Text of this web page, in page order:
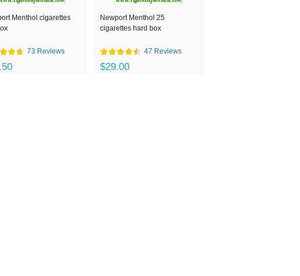
Menthol cigarettes
73 Reviews
Newport Menthol 25
cigarettes hard box
47 Reviews
$29.00